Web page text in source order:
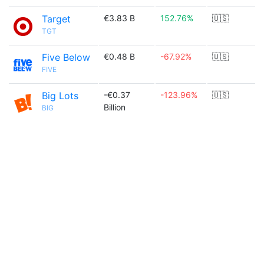
Target
TGT
€3.83 B 152.76% 🇺🇸
Five Below
FIVE
€0.48 B -67.92% 🇺🇸
Big Lots
BIG
-€0.37
Billion
-123.96% 🇺🇸